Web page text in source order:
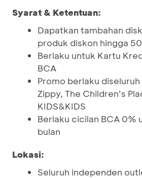
Syarat & Ketentuan:
Dapatkan tambahan
produk diskon hingga
Berlaku untuk Kartu
BCA
Promo berlaku
Zippy, The Children’s
KIDS&KIDS
Berlaku cicilan BCA 0%
bulan
Lokasi:
Seluruh independen